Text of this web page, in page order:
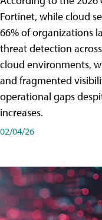
Fortinet, while cloud
66% of organizations
threat detection
cloud environments,
and fragmented
operational gaps
increases.
02/04/26